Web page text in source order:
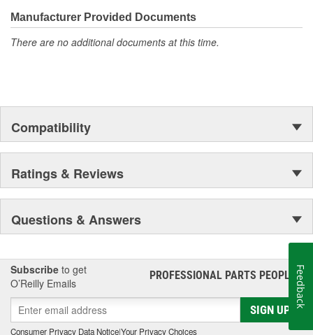
moonwalk.Today ACDelco products are chosen the world over, an
accomplishment only the past can explain.
Manufacturer Provided Documents
There are no additional documents at this time.
Compatibility
Ratings & Reviews
Questions & Answers
Subscribe to get
O’Reilly Emails
PROFESSIONAL PARTS PEOPLE®
SIGN UP
Consumer Privacy Data Notice|Your Privacy Choices
Feedback